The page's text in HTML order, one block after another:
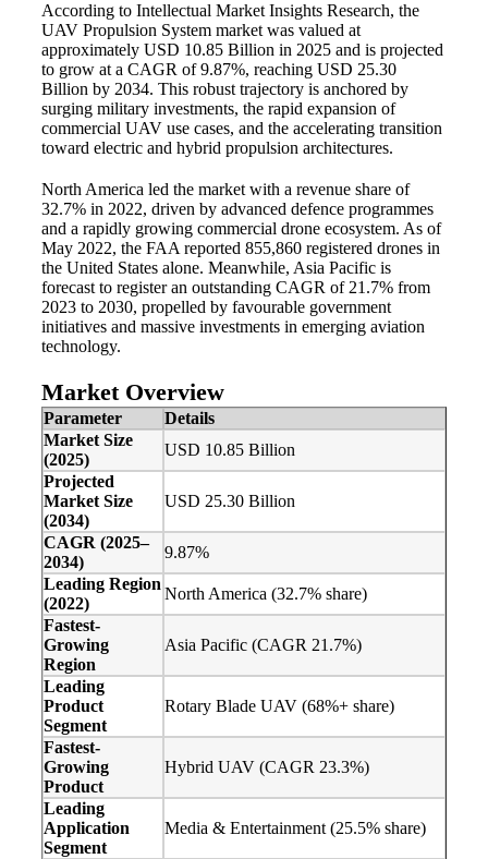
According to Intellectual Market Insights Research, the
UAV Propulsion System market was valued at
approximately USD 10.85 Billion in 2025 and is projected
to grow at a CAGR of 9.87%, reaching USD 25.30
Billion by 2034. This robust trajectory is anchored by
surging military investments, the rapid expansion of
commercial UAV use cases, and the accelerating transition
toward electric and hybrid propulsion architectures.
North America led the market with a revenue share of
32.7% in 2022, driven by advanced defence programmes
and a rapidly growing commercial drone ecosystem. As of
May 2022, the FAA reported 855,860 registered drones in
the United States alone. Meanwhile, Asia Pacific is
forecast to register an outstanding CAGR of 21.7% from
2023 to 2030, propelled by favourable government
initiatives and massive investments in emerging aviation
technology.
Market Overview
Parameter
Details
Market Size
(2025)
USD 10.85 Billion
Projected
Market Size
(2034)
USD 25.30 Billion
CAGR (2025–
2034)
9.87%
Leading Region
(2022)
North America (32.7% share)
Fastest-
Growing
Region
Asia Pacific (CAGR 21.7%)
Leading
Product
Segment
Rotary Blade UAV (68%+ share)
Fastest-
Growing
Product
Hybrid UAV (CAGR 23.3%)
Leading
Application
Segment
Media & Entertainment (25.5% share)